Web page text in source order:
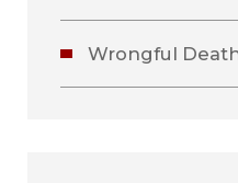
Wrongful